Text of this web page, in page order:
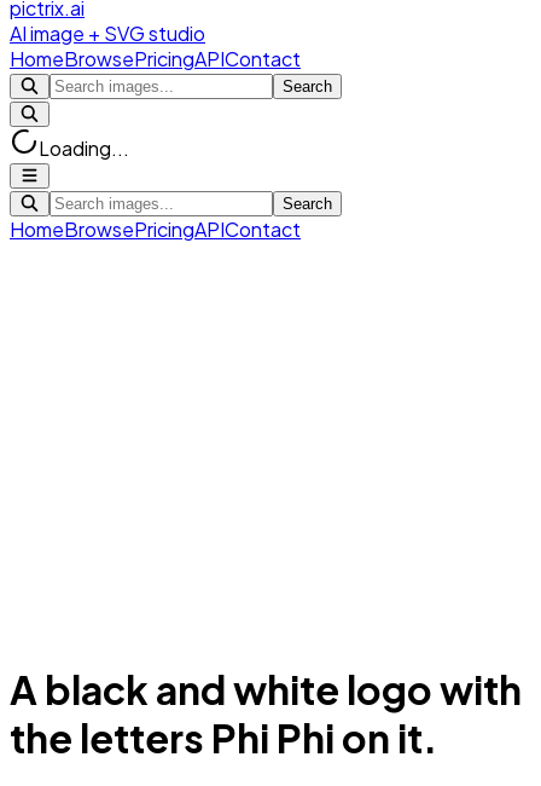
pictrix.ai
AI image + SVG studio
HomeBrowsePricingAPIContact
Search
Loading...
Search
HomeBrowsePricingAPIContact
A black and white logo with
the letters Phi Phi on it.